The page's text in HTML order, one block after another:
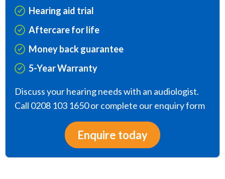
Hearing aid trial
Aftercare for life
Money back guarantee
5-Year Warranty
Discuss your hearing needs with an audiologist.
Call 0208 103 1650 or complete our enquiry form
Enquire today